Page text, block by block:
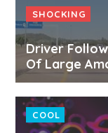
SHOCKING
Driver
Of Large
COOL